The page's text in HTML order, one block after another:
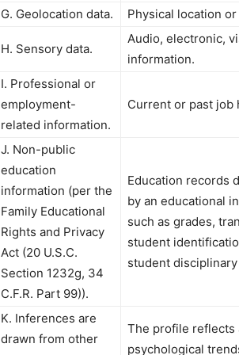
G. Geolocation data. Physical location
H. Sensory data.
Audio, electronic,
information.
I. Professional or
employment-
related information.
Current or past job
J. Non-public
education
information (per the
Family Educational
Rights and Privacy
Act (20 U.S.C.
Section 1232g, 34
C.F.R. Part 99)).
Education records
by an educational
such as grades,
student
student
K. Inferences are
drawn from other
The profile reflects
psychological